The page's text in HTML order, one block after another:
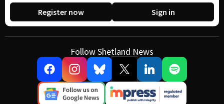
Register now Sign in
Follow Shetland News